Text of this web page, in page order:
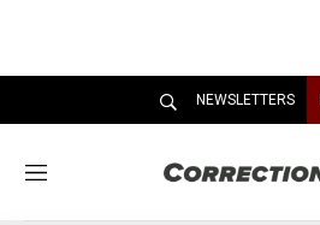
NEWSLETTERS
M